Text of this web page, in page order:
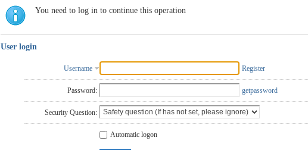
You need to log in to continue this operation
User login
Username Register
Password: getpassword
Security Question:
Automatic logon